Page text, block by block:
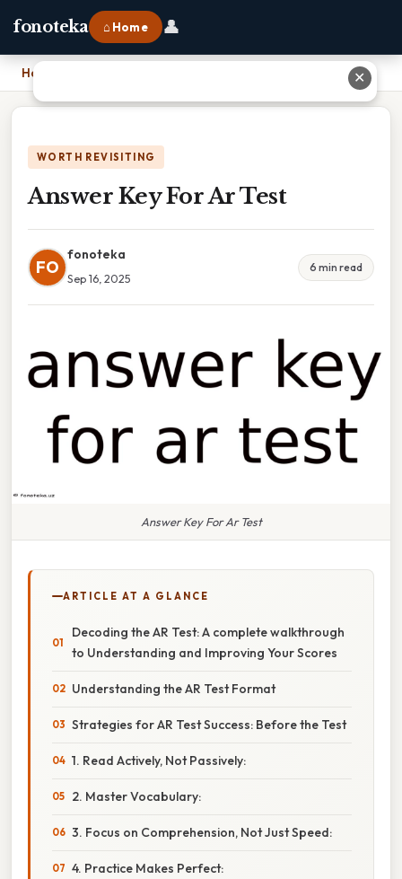
fonoteka ⌂ Home 👤
Home
WORTH REVISITING
Answer Key For Ar Test
FO
fonoteka
Sep 16, 2025
6 min read
Answer Key For Ar Test
ARTICLE AT A GLANCE
Decoding the AR Test: A complete walkthrough
to Understanding and Improving Your Scores
Understanding the AR Test Format
Strategies for AR Test Success: Before the Test
1. Read Actively, Not Passively:
2. Master Vocabulary:
3. Focus on Comprehension, Not Just Speed:
4. Practice Makes Perfect:
✕